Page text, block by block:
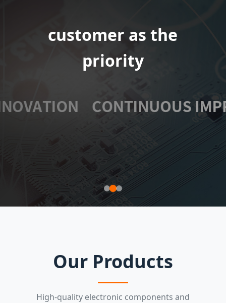
customer as the
priority
Twenty-five years of
extensive
Our Products
High-quality electronic components and